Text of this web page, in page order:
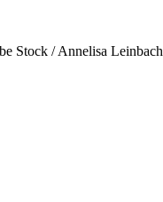
Stock / Annelisa Leinbach